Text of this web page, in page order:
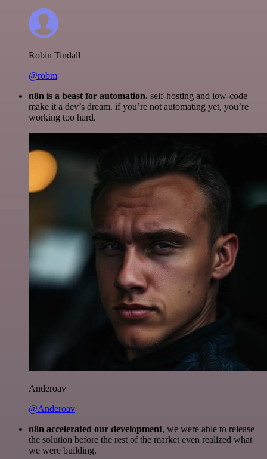
Robin Tindall
@robm
n8n is a beast for automation. self-hosting and low-code
make it a dev’s dream. if you’re not automating yet, you’re
working too hard.
Anderoav
@Anderoav
n8n accelerated our development, we were able to release
the solution before the rest of the market even realized what
we were building.